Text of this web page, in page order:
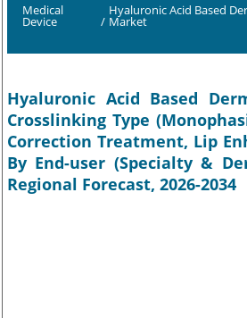
Medical
Device /
Hyaluronic Acid Based
Market
Hyaluronic Acid Based
Crosslinking Type
Correction Treatment, Lip
By End-user (Specialty &
Regional Forecast, 2026-2034